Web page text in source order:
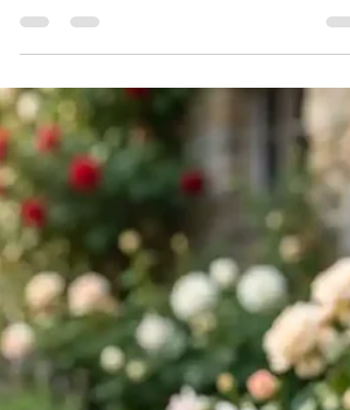
Time
Have you ever wondered why a bad night’s
alters how you experience the world around
Physically, science talks a lot about the
rhythm. This is the internal 24-hour clock that
regulates your sleep, your hormones, and your
energy levels based on the natural cycles of
and dark. But from a clairvoyant perspective,
circadian rhythm is something much deeper
than a biological clock. It is the exact energet